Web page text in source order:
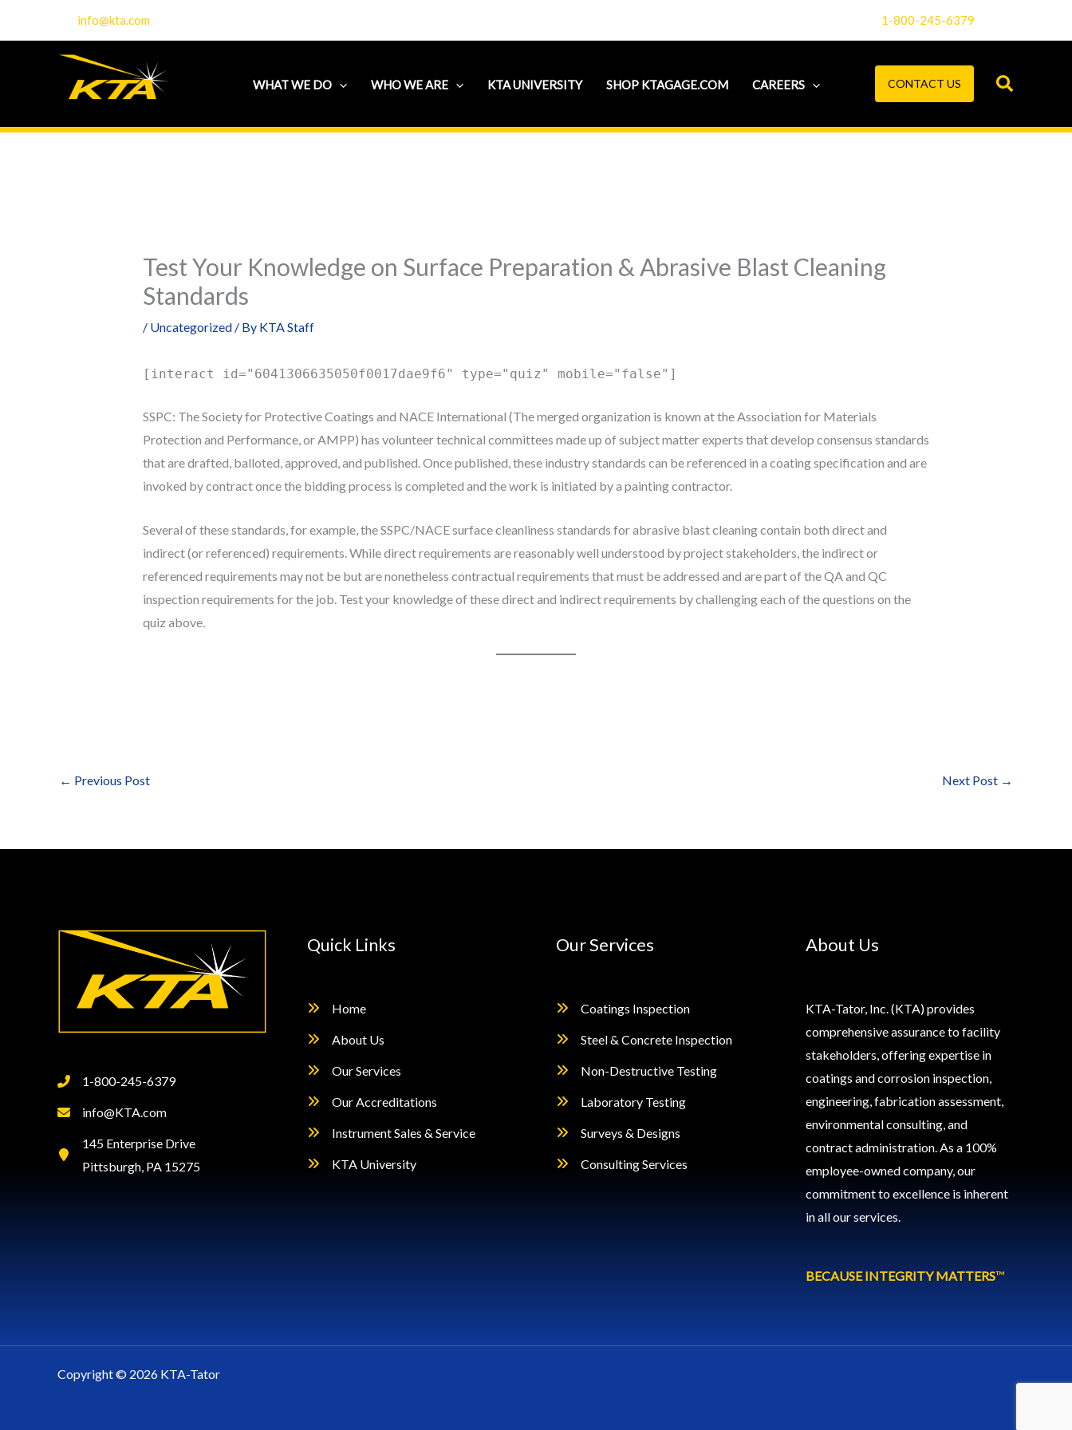
info@kta.com 1-800-245-6379
WHAT WE DO WHO WE ARE KTA UNIVERSITY SHOP KTAGAGE.COM CAREERS CONTACT US
Test Your Knowledge on Surface Preparation & Abrasive Blast Cleaning
Standards
/ Uncategorized/ By KTA Staff
[interact id="6041306635050f0017dae9f6" type="quiz" mobile="false"]
SSPC: The Society for Protective Coatings and NACE International (The merged organization is known at the Association for Materials
Protection and Performance, or AMPP) has volunteer technical committees made up of subject matter experts that develop consensus standards
that are drafted, balloted, approved, and published. Once published, these industry standards can be referenced in a coating specification and are
invoked by contract once the bidding process is completed and the work is initiated by a painting contractor.
Several of these standards, for example, the SSPC/NACE surface cleanliness standards for abrasive blast cleaning contain both direct and
indirect (or referenced) requirements. While direct requirements are reasonably well understood by project stakeholders, the indirect or
referenced requirements may not be but are nonetheless contractual requirements that must be addressed and are part of the QA and QC
inspection requirements for the job. Test your knowledge of these direct and indirect requirements by challenging each of the questions on the
quiz above.
← Previous Post Next Post →
1-800-245-6379
info@KTA.com
145 Enterprise Drive
Pittsburgh, PA 15275
Quick Links
Home
About Us
Our Services
Our Accreditations
Instrument Sales & Service
KTA University
Our Services
Coatings Inspection
Steel & Concrete Inspection
Non-Destructive Testing
Laboratory Testing
Surveys & Designs
Consulting Services
About Us
KTA-Tator, Inc. (KTA) provides
comprehensive assurance to facility
stakeholders, offering expertise in
coatings and corrosion inspection,
engineering, fabrication assessment,
environmental consulting, and
contract administration. As a 100%
employee-owned company, our
commitment to excellence is inherent
in all our services.
BECAUSE INTEGRITY MATTERS™
Copyright © 2026 KTA-Tator